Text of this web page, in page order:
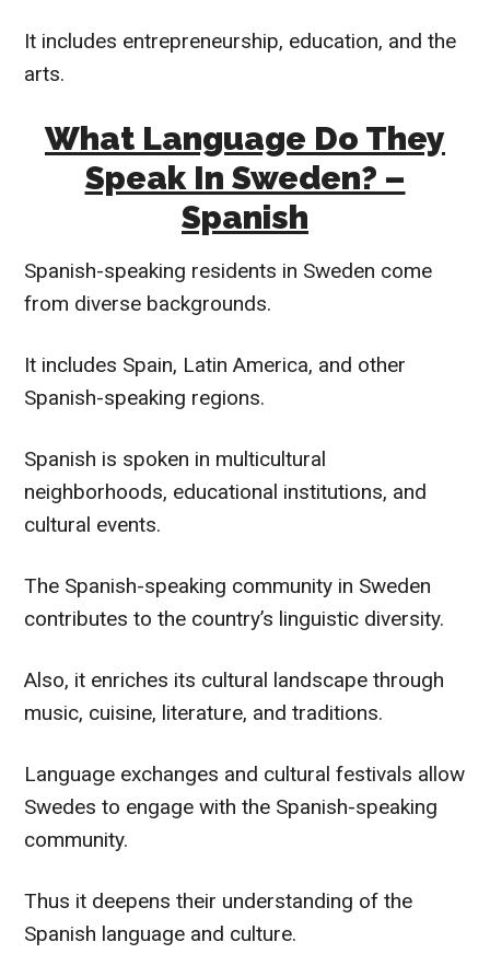
It includes entrepreneurship, education, and the
arts.
What Language Do They
Speak In Sweden? –
Spanish
Spanish-speaking residents in Sweden come
from diverse backgrounds.
It includes Spain, Latin America, and other
Spanish-speaking regions.
Spanish is spoken in multicultural
neighborhoods, educational institutions, and
cultural events.
The Spanish-speaking community in Sweden
contributes to the country’s linguistic diversity.
Also, it enriches its cultural landscape through
music, cuisine, literature, and traditions.
Language exchanges and cultural festivals allow
Swedes to engage with the Spanish-speaking
community.
Thus it deepens their understanding of the
Spanish language and culture.